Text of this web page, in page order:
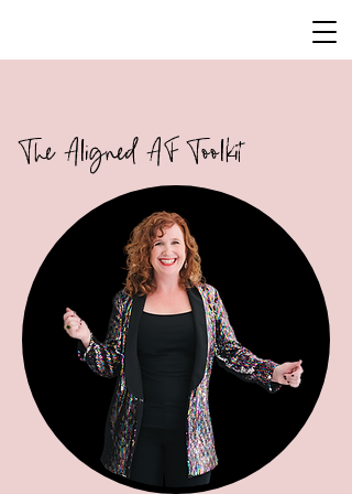
The Aligned AF Toolkit